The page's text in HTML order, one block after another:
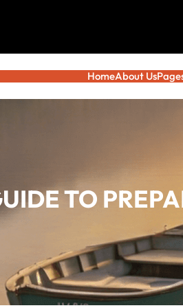
HomeAbout Us
TO